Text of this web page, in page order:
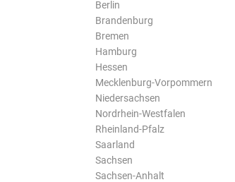
Berlin
Brandenburg
Bremen
Hamburg
Hessen
Mecklenburg-Vorpommern
Niedersachsen
Nordrhein-Westfalen
Rheinland-Pfalz
Saarland
Sachsen
Sachsen-Anhalt